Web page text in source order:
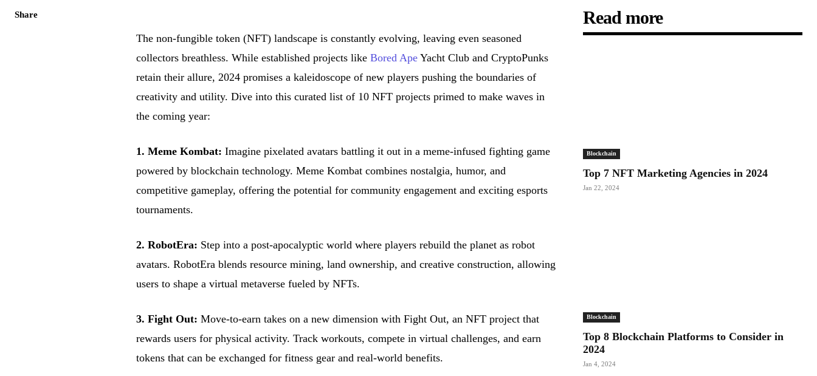
Share
The non-fungible token (NFT) landscape is constantly evolving, leaving even seasoned
collectors breathless. While established projects likeBored Ape Yacht Club and CryptoPunks
retain their allure, 2024 promises a kaleidoscope of new players pushing the boundaries of
creativity and utility. Dive into this curated list of 10 NFT projects primed to make waves in
the coming year:
1. Meme Kombat: Imagine pixelated avatars battling it out in a meme-infused fighting game
powered by blockchain technology. Meme Kombat combines nostalgia, humor, and
competitive gameplay, offering the potential for community engagement and exciting esports
tournaments.
2. RobotEra: Step into a post-apocalyptic world where players rebuild the planet as robot
avatars. RobotEra blends resource mining, land ownership, and creative construction, allowing
users to shape a virtual metaverse fueled by NFTs.
3. Fight Out: Move-to-earn takes on a new dimension with Fight Out, an NFT project that
rewards users for physical activity. Track workouts, compete in virtual challenges, and earn
tokens that can be exchanged for fitness gear and real-world benefits.
Read more
Blockchain
Top 7 NFT Marketing Agencies in 2024
Jan 22, 2024
Blockchain
Top 8 Blockchain Platforms to Consider in
2024
Jan 4, 2024